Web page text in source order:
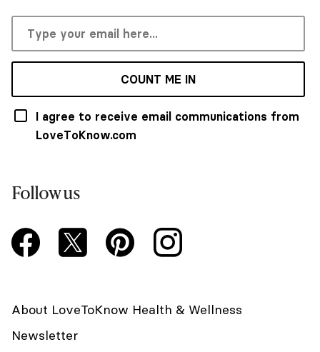
COUNT ME IN
I agree to receive email communications from
LoveToKnow.com
Follow us
About LoveToKnow Health & Wellness
Newsletter